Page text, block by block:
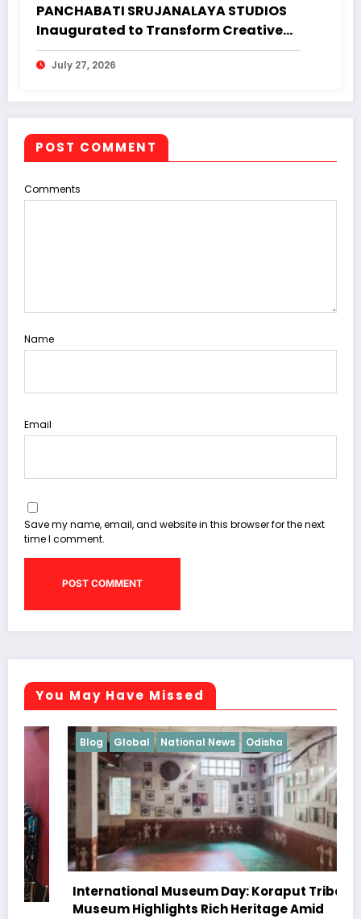
PANCHABATI SRUJANALAYA STUDIOS
Inaugurated to Transform Creative
Landscape of Undivided Koraput
July 27, 2026
POST COMMENT
Comments
Name
Email
Save my name, email, and website in this browser for the next
time I comment.
You May Have Missed
Blog Global National News Odisha
International Museum Day: Koraput Tribal
Museum Highlights Rich Heritage Amid